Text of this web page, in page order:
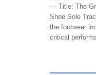
— Title: The
Shoe Sole
the footwear
critical